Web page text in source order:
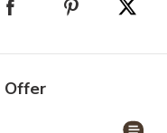
Offer